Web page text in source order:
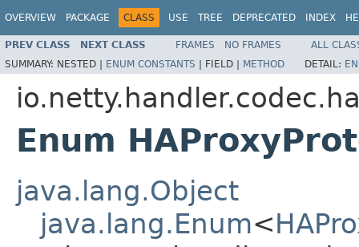
OVERVIEW PACKAGE CLASS USE TREE DEPRECATED INDEX
PREV CLASS NEXT CLASS FRAMES NO FRAMES
ALL
SUMMARY: NESTED | ENUM CONSTANTS | FIELD | METHOD DETAIL:
Enum
java.lang.Object
java.lang.Enum<